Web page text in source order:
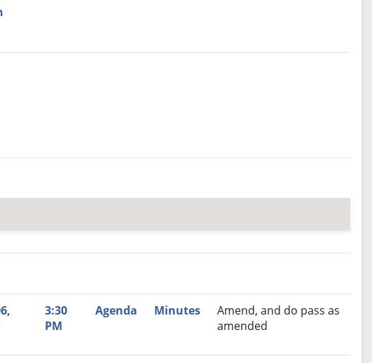
Minutes
Recommendation
3:30
PM
Agenda Minutes
Amend, and do pass as
amended